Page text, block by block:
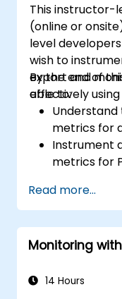
This instructor-
(online or
level
wish to
export and
effectively
By the end of
able to:
metrics for
Instrument
metrics for
Grafana to
Apply best
monitoring
lifecycle.
Read more...
Monitoring
14 Hours